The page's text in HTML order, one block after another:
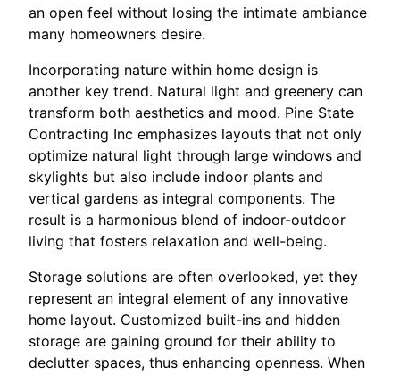
an open feel without losing the intimate ambiance
many homeowners desire.
Incorporating nature within home design is
another key trend. Natural light and greenery can
transform both aesthetics and mood. Pine State
Contracting Inc emphasizes layouts that not only
optimize natural light through large windows and
skylights but also include indoor plants and
vertical gardens as integral components. The
result is a harmonious blend of indoor-outdoor
living that fosters relaxation and well-being.
Storage solutions are often overlooked, yet they
represent an integral element of any innovative
home layout. Customized built-ins and hidden
storage are gaining ground for their ability to
declutter spaces, thus enhancing openness. When